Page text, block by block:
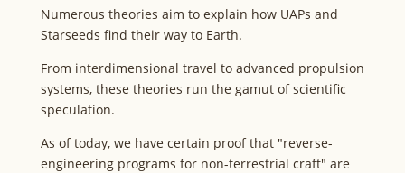
Numerous theories aim to explain how UAPs and
Starseeds find their way to Earth.
From interdimensional travel to advanced propulsion
systems, these theories run the gamut of scientific
speculation.
As of today, we have certain proof that "reverse-
engineering programs for non-terrestrial craft" are